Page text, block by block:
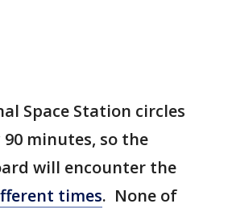
Space Station circles
minutes, so the
will encounter the
times. None of